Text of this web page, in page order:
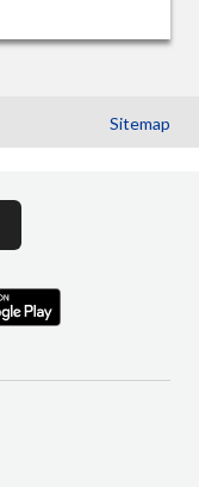
Sitemap